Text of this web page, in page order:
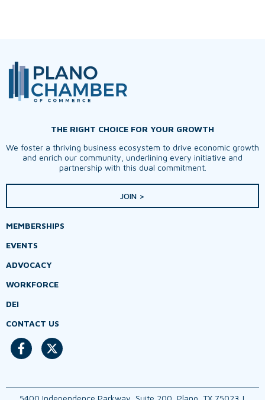
THE RIGHT CHOICE FOR YOUR GROWTH
We foster a thriving business ecosystem to drive economic growth
and enrich our community, underlining every initiative and
partnership with this dual commitment.
JOIN >
MEMBERSHIPS
EVENTS
ADVOCACY
WORKFORCE
DEI
CONTACT US
5400 Independence Parkway, Suite 200, Plano, TX 75023 |